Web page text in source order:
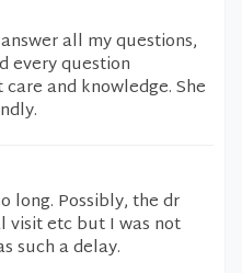
all my questions,
every question
and knowledge. She
long. Possibly, the dr
visit etc but I was not
such a delay.